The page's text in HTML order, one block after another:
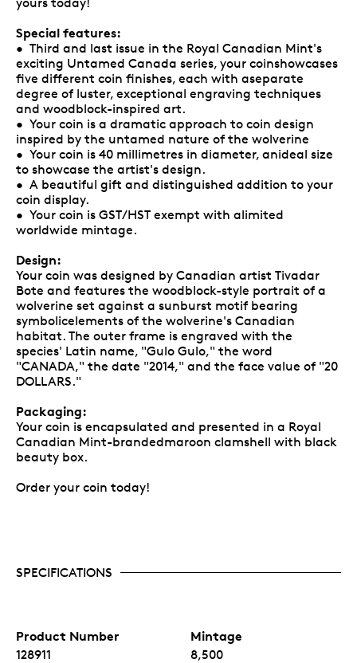
Special features:
• Third and last issue in the Royal Canadian Mint's
exciting Untamed Canada series, your coinshowcases
five different coin finishes, each with aseparate
degree of luster, exceptional engraving techniques
and woodblock-inspired art.
• Your coin is a dramatic approach to coin design
inspired by the untamed nature of the wolverine
• Your coin is 40 millimetres in diameter, anideal size
to showcase the artist's design.
• A beautiful gift and distinguished addition to your
coin display.
• Your coin is GST/HST exempt with alimited
worldwide mintage.
Design:
Your coin was designed by Canadian artist Tivadar
Bote and features the woodblock-style portrait of a
wolverine set against a sunburst motif bearing
symbolicelements of the wolverine's Canadian
habitat. The outer frame is engraved with the
species' Latin name, "Gulo Gulo," the word
"CANADA," the date "2014," and the face value of "20
DOLLARS."
Packaging:
Your coin is encapsulated and presented in a Royal
Canadian Mint-brandedmaroon clamshell with black
beauty box.
Order your coin today!
SPECIFICATIONS
Product Number
128911
Mintage
8,500